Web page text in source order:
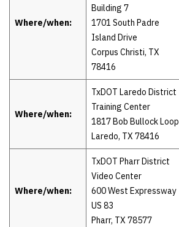
Where/when:
Building 7
1701 South Padre
Island Drive
Corpus Christi, TX
78416
Where/when:
TxDOT Laredo District
Training Center
1817 Bob Bullock Loop
Laredo, TX 78416
Where/when:
TxDOT Pharr District
Video Center
600 West Expressway
US 83
Pharr, TX 78577